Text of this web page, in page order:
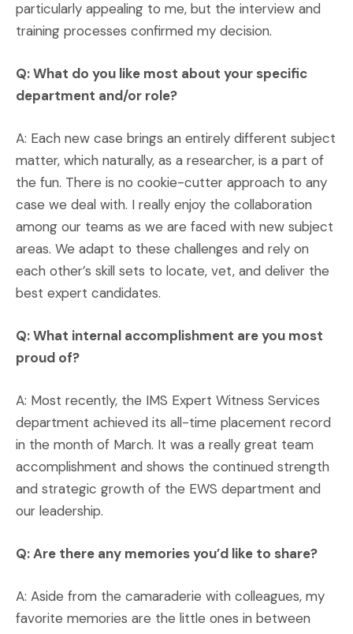
particularly appealing to me, but the interview and
training processes confirmed my decision.
Q: What do you like most about your specific
department and/or role?
A: Each new case brings an entirely different subject
matter, which naturally, as a researcher, is a part of
the fun. There is no cookie-cutter approach to any
case we deal with. I really enjoy the collaboration
among our teams as we are faced with new subject
areas. We adapt to these challenges and rely on
each other’s skill sets to locate, vet, and deliver the
best expert candidates.
Q: What internal accomplishment are you most
proud of?
A: Most recently, the IMS Expert Witness Services
department achieved its all-time placement record
in the month of March. It was a really great team
accomplishment and shows the continued strength
and strategic growth of the EWS department and
our leadership.
Q: Are there any memories you’d like to share?
A: Aside from the camaraderie with colleagues, my
favorite memories are the little ones in between